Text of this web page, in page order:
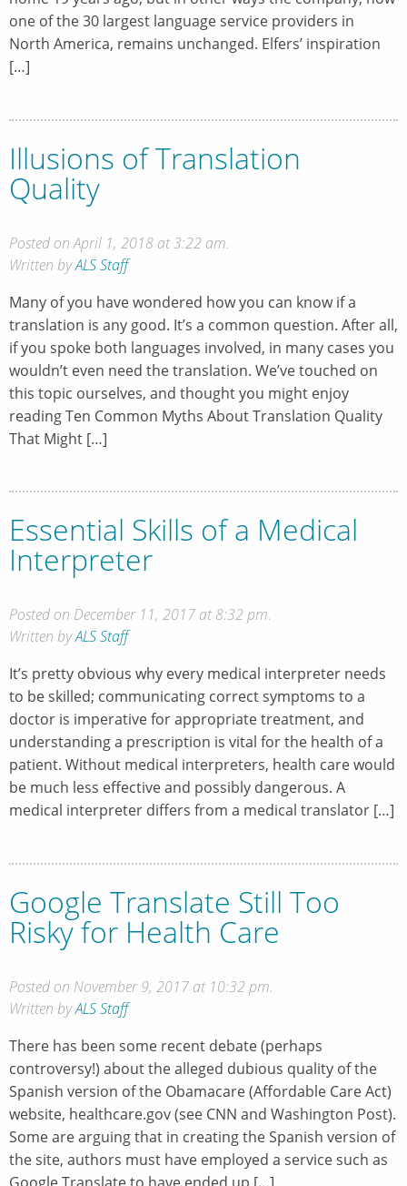
one of the 30 largest language service providers in
North America, remains unchanged. Elfers’ inspiration
[…]
Illusions of Translation
Quality
Posted on April 1, 2018 at 3:22 am.
Written byALS Staff
Many of you have wondered how you can know if a
translation is any good. It’s a common question. After all,
if you spoke both languages involved, in many cases you
wouldn’t even need the translation. We’ve touched on
this topic ourselves, and thought you might enjoy
reading Ten Common Myths About Translation Quality
That Might […]
Essential Skills of a Medical
Interpreter
Posted on December 11, 2017 at 8:32 pm.
Written byALS Staff
It’s pretty obvious why every medical interpreter needs
to be skilled; communicating correct symptoms to a
doctor is imperative for appropriate treatment, and
understanding a prescription is vital for the health of a
patient. Without medical interpreters, health care would
be much less effective and possibly dangerous. A
medical interpreter differs from a medical translator […]
Google Translate Still Too
Risky for Health Care
Posted on November 9, 2017 at 10:32 pm.
Written byALS Staff
There has been some recent debate (perhaps
controversy!) about the alleged dubious quality of the
Spanish version of the Obamacare (Affordable Care Act)
website, healthcare.gov (see CNN and Washington Post).
Some are arguing that in creating the Spanish version of
the site, authors must have employed a service such as